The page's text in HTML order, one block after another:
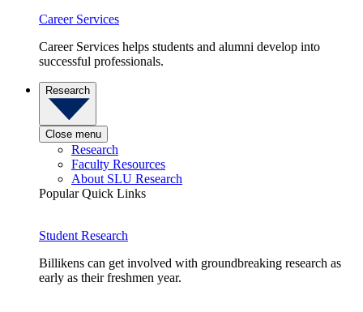
Career Services
Career Services helps students and alumni develop into
successful professionals.
Research
Close menu
Research
Faculty Resources
About SLU Research
Popular Quick Links
Student Research
Billikens can get involved with groundbreaking research as
early as their freshmen year.